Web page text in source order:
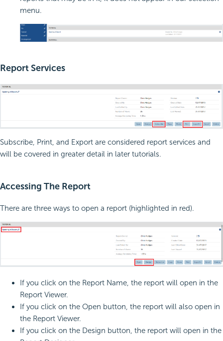
menu.
Report Services
Subscribe, Print, and Export are considered report services and
will be covered in greater detail in later tutorials.
Accessing The Report
There are three ways to open a report (highlighted in red).
If you click on the Report Name, the report will open in the
Report Viewer.
If you click on the Open button, the report will also open in
the Report Viewer.
If you click on the Design button, the report will open in the